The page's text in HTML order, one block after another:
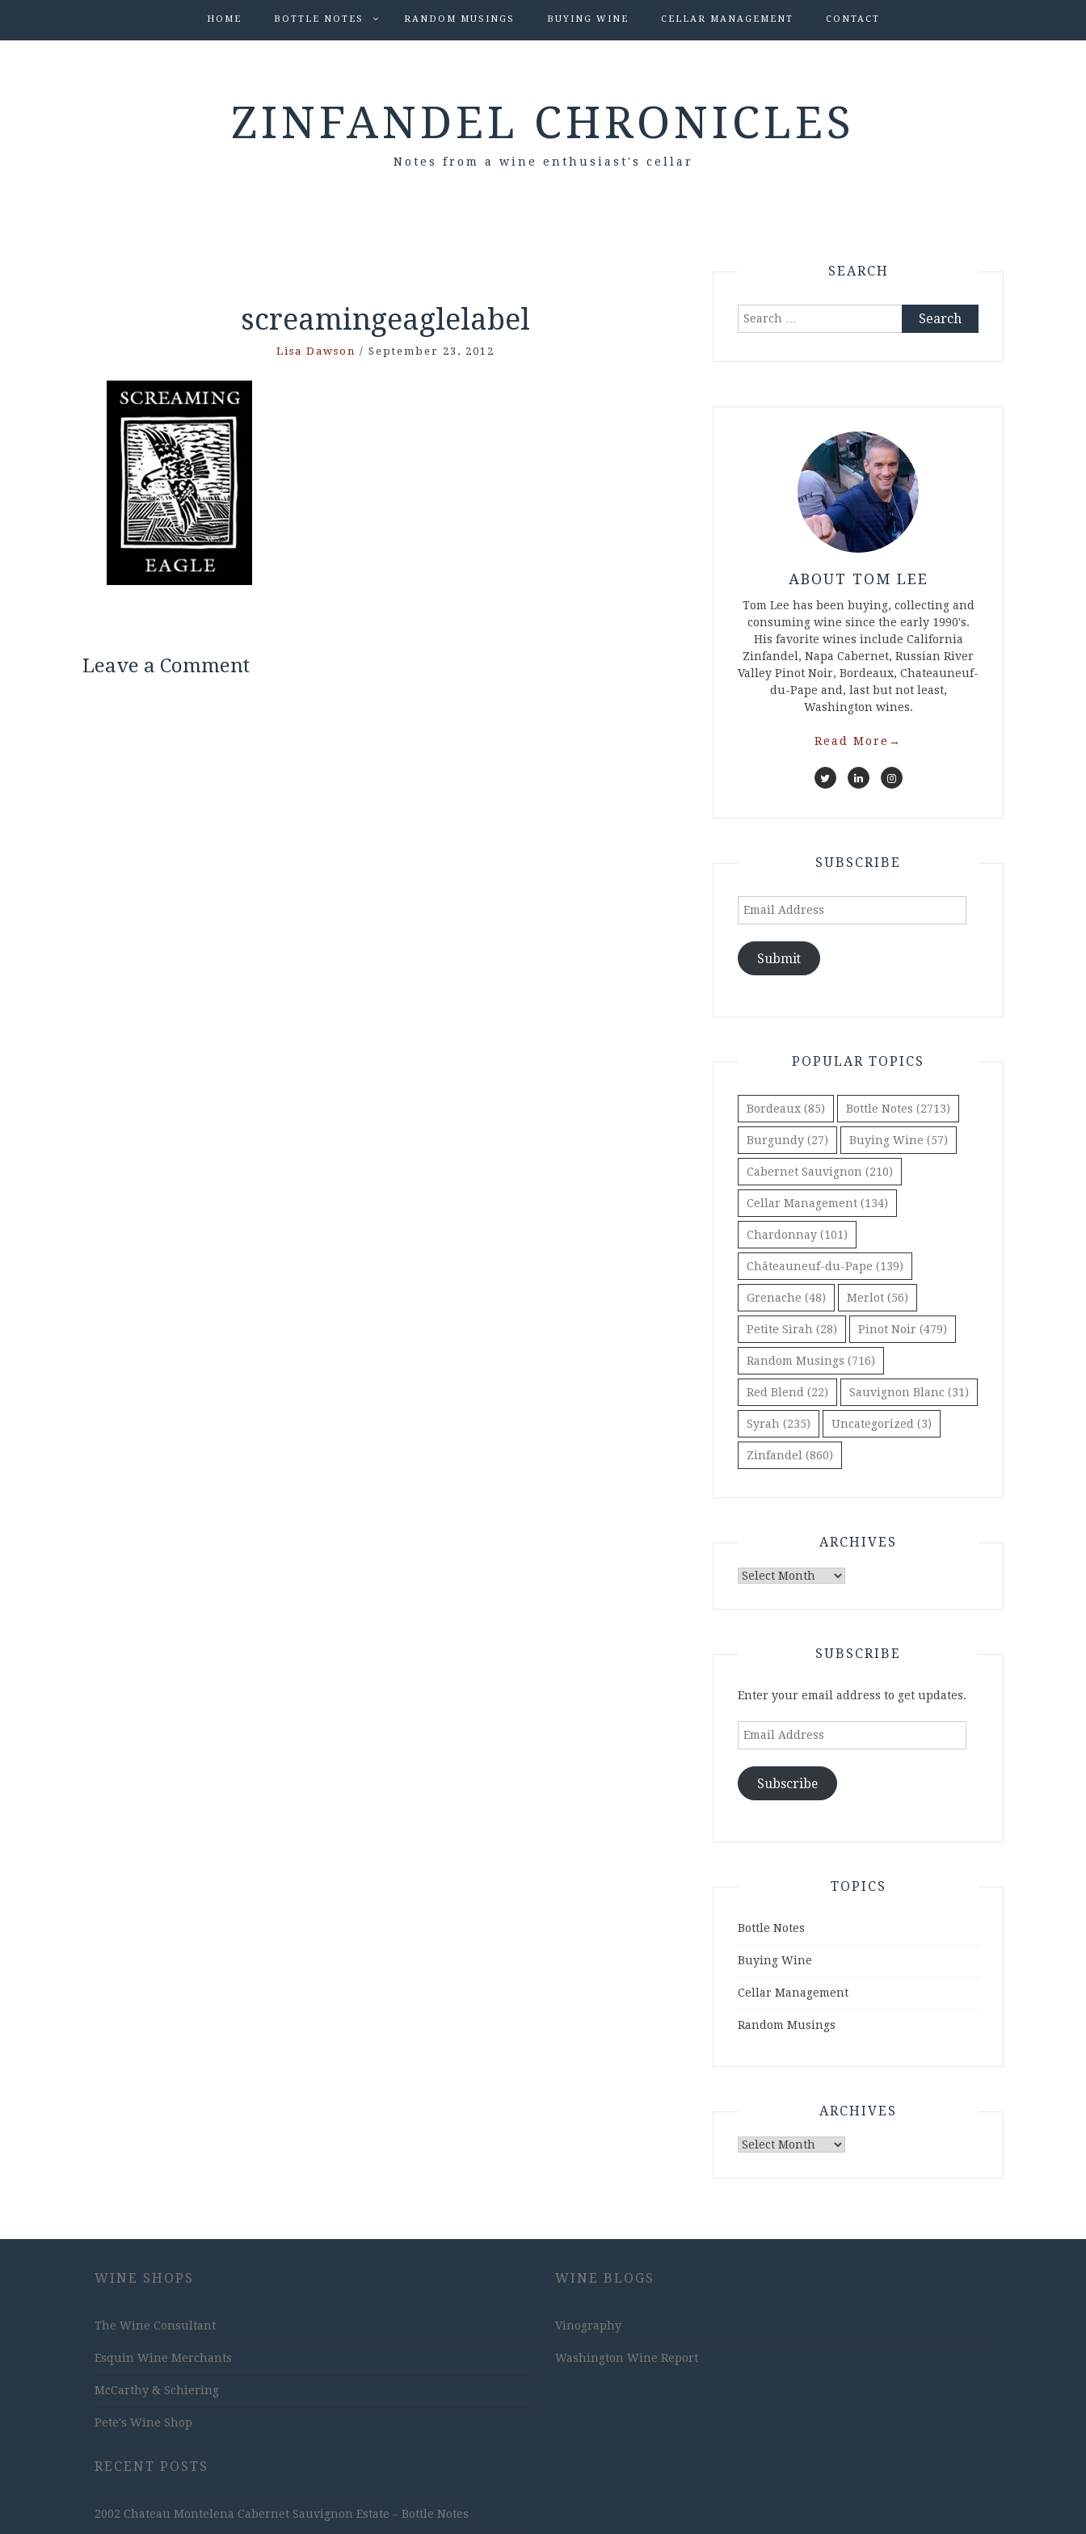
HOME BOTTLE NOTES RANDOM MUSINGS BUYING WINE CELLAR MANAGEMENT CONTACT
ZINFANDEL CHRONICLES
Notes from a wine enthusiast's cellar
screamingeaglelabel
Lisa Dawson / September 23, 2012
Leave a Comment
SEARCH
Search
ABOUT TOM LEE
Tom Lee has been buying, collecting and
consuming wine since the early 1990's.
His favorite wines include California
Zinfandel, Napa Cabernet, Russian River
Valley Pinot Noir, Bordeaux, Chateauneuf-
du-Pape and, last but not least,
Washington wines.
Read More →
SUBSCRIBE
Email
Submit
POPULAR TOPICS
Bordeaux (85) Bottle Notes (2713)
Burgundy (27) Buying Wine (57)
Cabernet Sauvignon (210)
Cellar Management (134)
Chardonnay (101)
Châteauneuf-du-Pape (139)
Grenache (48) Merlot (56)
Petite Sirah (28) Pinot Noir (479)
Random Musings (716)
Red Blend (22) Sauvignon Blanc (31)
Syrah (235) Uncategorized (3)
Zinfandel (860)
ARCHIVES
Archives
SUBSCRIBE
Enter your email address to get updates.
Email
Subscribe
TOPICS
Bottle Notes
Buying Wine
Cellar Management
Random Musings
ARCHIVES
Archives
WINE SHOPS
The Wine Consultant
Esquin Wine Merchants
McCarthy & Schiering
Pete's Wine Shop
RECENT POSTS
2002 Chateau Montelena Cabernet Sauvignon Estate – Bottle Notes
WINE BLOGS
Vinography
Washington Wine Report